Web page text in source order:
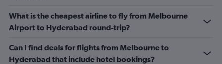
What is the cheapest airline to fly from Melbourne
Airport to Hyderabad round-trip?
Can I find deals for flights from Melbourne to
Hyderabad that include hotel bookings?